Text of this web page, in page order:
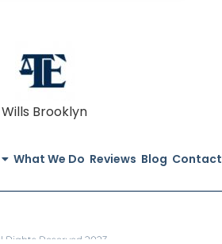
Wills Brooklyn
What We Do Reviews Blog Contact
Rights Reserved 2023